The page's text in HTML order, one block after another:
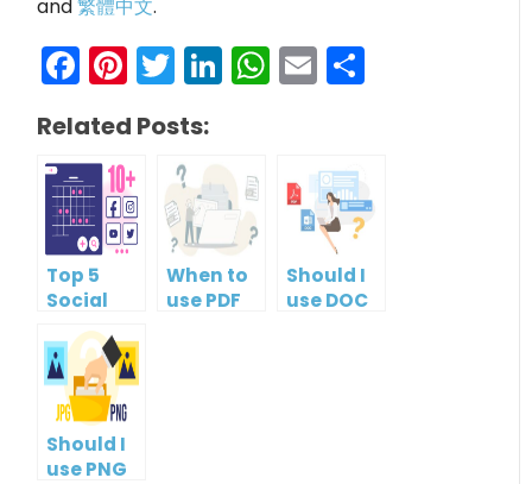
and繁體中文.
Facebook
Pinterest
Twitter
LinkedIn
WhatsApp
Email
Related Posts:
Top 5
Social
Media
Management
Tools
When to
use PDF
Should I
use DOC
Should I
use PNG